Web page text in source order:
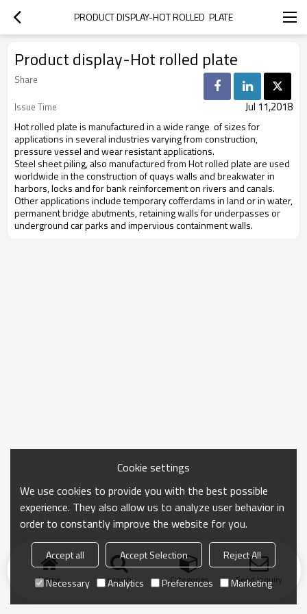
PRODUCT DISPLAY-HOT ROLLED  PLATE
Product display-Hot rolled plate
Share
Issue Time
Jul 11,2018
Hot rolled plate is manufactured in a wide range of sizes for
applications in several industries varying from construction,
pressure vessel and wear resistant applications.
Steel sheet piling, also manufactured from Hot rolled plate are used
worldwide in the construction of quays walls and breakwater in
harbors, locks and for bank reinforcement on rivers and canals.
Other applications include temporary cofferdams in land or in water,
permanent bridge abutments, retaining walls for underpasses or
underground car parks and impervious containment walls.
Home search Categories Send Inquiry
Cookie settings
We use cookies to provide you with the best possible
experience. They also allow us to analyze user behavior in
order to constantly improve the website for you.
Accept all Accept Selection
Reject All
Necessary
Analytics Preferences Marketing